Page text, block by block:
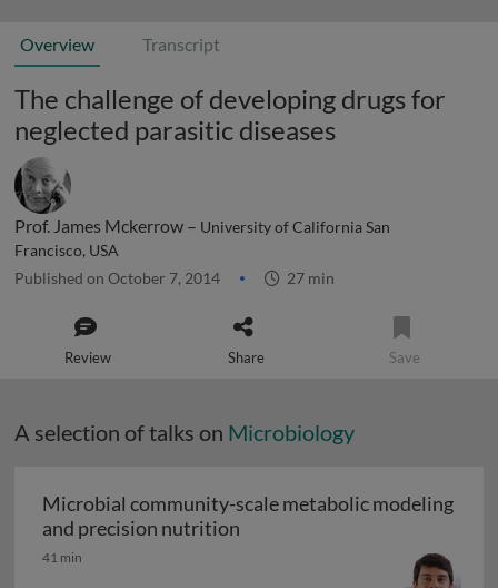
Overview Transcript
The challenge of developing drugs for
neglected parasitic diseases
Prof. James Mckerrow – University of California San
Francisco, USA
Published on October 7, 2014 27 min
Review Share Save
A selection of talks on Microbiology
Microbial community-scale metabolic modeling
and precision nutrition
41 min